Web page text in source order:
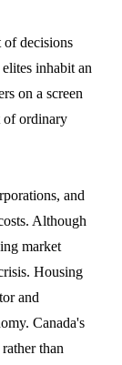
of decisions
inhabit an
on a screen
of ordinary
and
Although
market
Housing
and
Canada's
than